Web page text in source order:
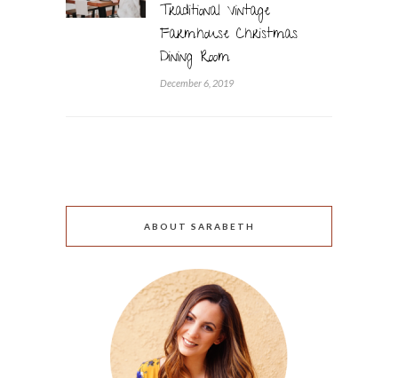
Traditional Vintage
Farmhouse Christmas
Dining Room
December 6, 2019
ABOUT SARABETH